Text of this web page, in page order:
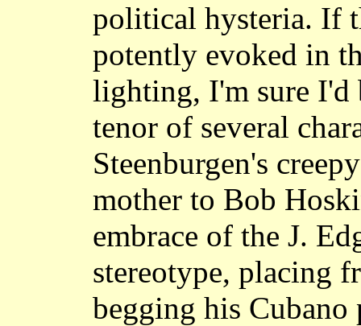
political hysteria. If
potently evoked in
lighting, I'm sure I'd
tenor of several
Steenburgen's
mother to Bob
embrace of the J.
stereotype, placing
begging his